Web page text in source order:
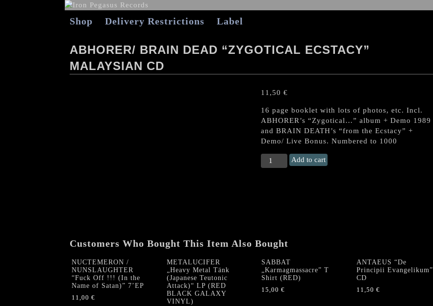
Shop Delivery Restrictions Label
ABHORER/ BRAIN DEAD “ZYGOTICAL ECSTACY”
MALAYSIAN CD
11,50 €
16 page booklet with lots of photos, etc. Incl.
ABHORER’s “Zygotical…” album + Demo 1989
and BRAIN DEATH’s “from the Ecstacy” +
Demo/ Live Bonus. Numbered to 1000
ABHORER/
BRAIN
Add to cart
Customers Who Bought This Item Also Bought
NUCTEMERON /
NUNSLAUGHTER
“Fuck Off !!! (In the
Name of Satan)” 7’EP
11,00 €
METALUCIFER
„Heavy Metal Tänk
(Japanese Teutonic
Attack)“ LP (RED
BLACK GALAXY
VINYL)
SABBAT
„Karmagmassacre” T
Shirt (RED)
15,00 €
ANTAEUS “De
Principii Evangelikum”
CD
11,50 €